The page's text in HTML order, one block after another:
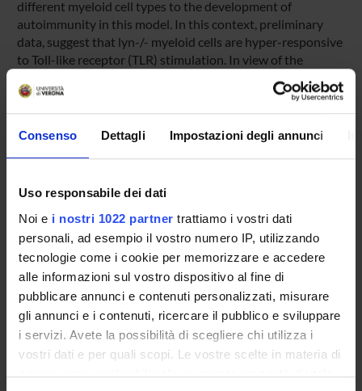
Consenso Dettagli Impostazioni degli annunci
Uso responsabile dei dati
Noi e i nostri 1022 partner trattiamo i vostri dati
personali, ad esempio il vostro numero IP, utilizzando
tecnologie come i cookie per memorizzare e accedere
alle informazioni sul vostro dispositivo al fine di
pubblicare annunci e contenuti personalizzati, misurare
gli annunci e i contenuti, ricercare il pubblico e sviluppare
i servizi. Avete la possibilità di scegliere chi utilizza i
vostri dati e per quali scopi. Le vostre scelte in materia di
privacy sono applicabili solo su questa proprietà digitale
different myeloid cell types to the development of
autoimmunity in this model. In this context, preliminary
data, suggest that lyn-/- myeloid cells are hyper-responsive
to Toll-like receptor (TLR) stimulation. In view of the
important role of TLRs in autoimmune responses and
tissue injury, we are particularly interested in verifying the
contribution of this phenomenon not only during
spontaneous disease development but also in response to
observation to other models of inflammatory autoimmune
diseases, such as rheumatoid arthritis (RA) and multiple-
sclerosis (MS) in which an important pathological role of
innate immune cells and TLRs has also been shown.
SPONSORS:
MIUR - FIRB
Funds: assigned and managed by the department